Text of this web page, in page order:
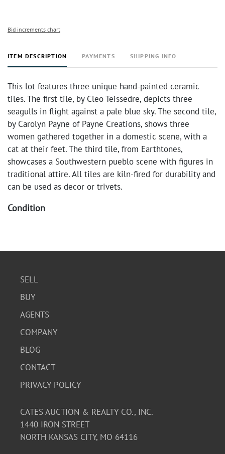
Bid increments chart
ITEM DESCRIPTION PAYMENTS SHIPPING INFO
This lot features three unique hand-painted ceramic
tiles. The first tile, by Cleo Teissedre, depicts three
seagulls in flight against a pale blue sky. The second tile,
by Carolyn Payne of Payne Creations, shows three
women gathered together in a domestic scene, with a
cat at their feet. The third tile, from Earthtones,
showcases a Southwestern pueblo scene with figures in
traditional attire. All tiles are kiln-fired for durability and
can be used as decor or trivets.
Condition
backing labels are intact.
SELL
BUY
AGENTS
COMPANY
BLOG
CONTACT
PRIVACY POLICY
CATES AUCTION & REALTY CO., INC.
1440 IRON STREET
NORTH KANSAS CITY, MO 64116